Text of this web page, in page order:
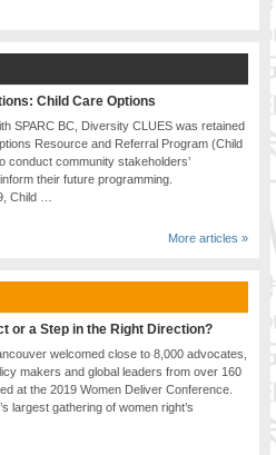
Child Care Options
SPARC BC, Diversity CLUES was retained
Resource and Referral Program (Child
conduct community stakeholders’
their future programming.
Child …
More articles »
or a Step in the Right Direction?
welcomed close to 8,000 advocates,
makers and global leaders from over 160
at the 2019 Women Deliver Conference.
largest gathering of women right’s